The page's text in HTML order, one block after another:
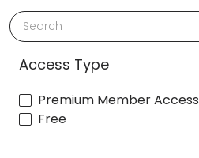
Search
Access Type
Premium Member Access
Free